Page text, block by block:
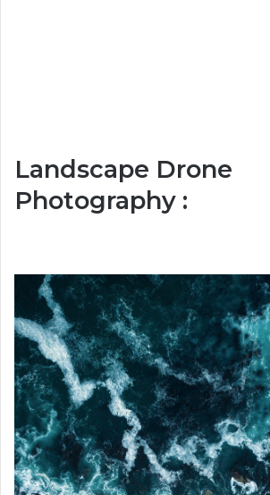
Landscape Drone
Photography :